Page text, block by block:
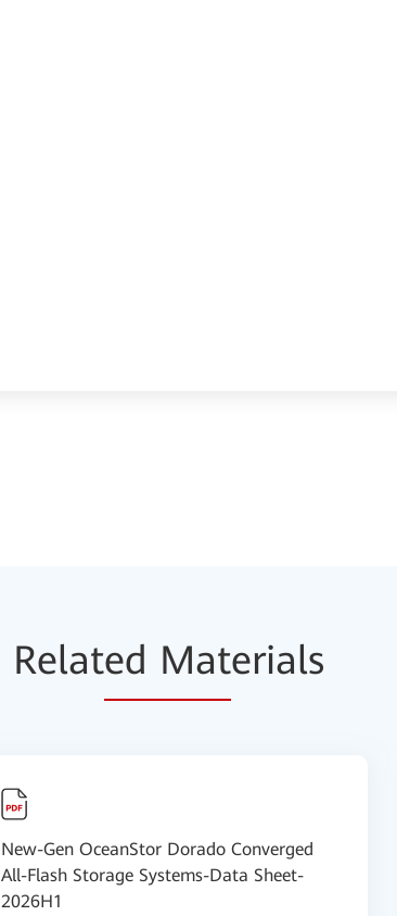
Related Materials
New-Gen OceanStor Dorado Converged
All-Flash Storage Systems-Data Sheet-
2026H1